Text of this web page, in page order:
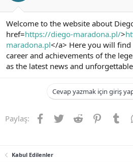
Welcome to the website about
href=https://diego-maradona.pl/>
maradona.pl</a> Here you will
career and achievements of the
as the latest news and
Cevap yazmak için giriş
Paylaş: Facebook
TwitterReddit Pinterest
Kabul Edilenler